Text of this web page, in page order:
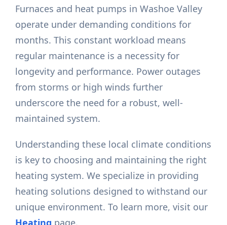
Furnaces and heat pumps in Washoe Valley
operate under demanding conditions for
months. This constant workload means
regular maintenance is a necessity for
longevity and performance. Power outages
from storms or high winds further
underscore the need for a robust, well-
maintained system.
Understanding these local climate conditions
is key to choosing and maintaining the right
heating system. We specialize in providing
heating solutions designed to withstand our
unique environment. To learn more, visit our